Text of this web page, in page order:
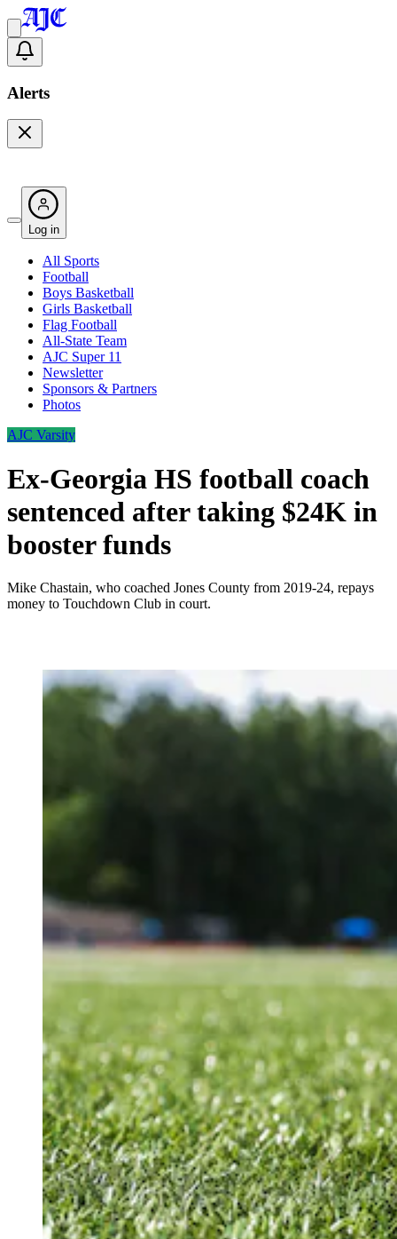
Alerts
Log in
All Sports
Football
Boys Basketball
Girls Basketball
Flag Football
All-State Team
AJC Super 11
Newsletter
Sponsors & Partners
Photos
AJC Varsity
Ex-Georgia HS football coach
sentenced after taking $24K in
booster funds
Mike Chastain, who coached Jones County from 2019-24, repays
money to Touchdown Club in court.